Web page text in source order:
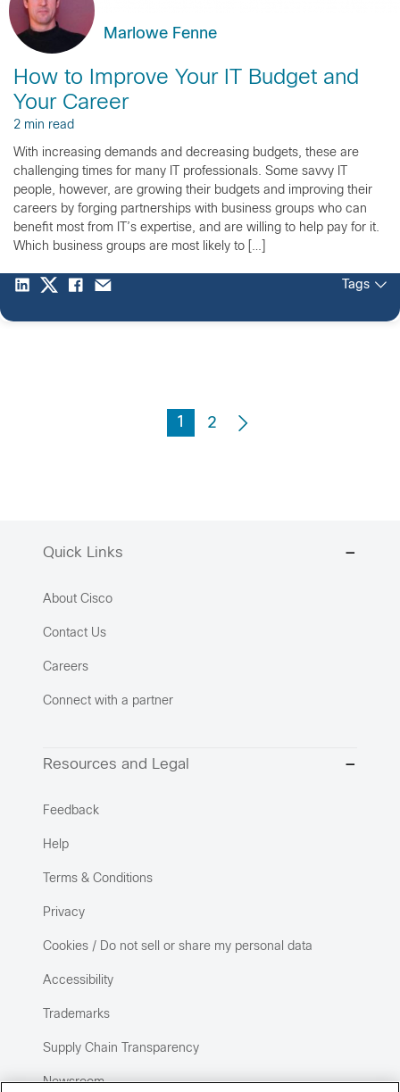
Marlowe Fenne
How to Improve Your IT Budget and
Your Career
2 min read
With increasing demands and decreasing budgets, these are
challenging times for many IT professionals. Some savvy IT
people, however, are growing their budgets and improving their
careers by forging partnerships with business groups who can
benefit most from IT’s expertise, and are willing to help pay for it.
Which business groups are most likely to […]
Tags
1 2
Quick Links
About Cisco
Contact Us
Careers
Connect with a partner
Resources and Legal
Feedback
Help
Terms & Conditions
Privacy
Cookies / Do not sell or share my personal data
Accessibility
Trademarks
Supply Chain Transparency
Newsroom